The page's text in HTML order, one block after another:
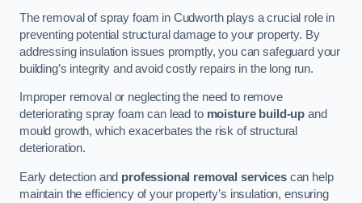
The removal of spray foam in Cudworth plays a crucial role in
preventing potential structural damage to your property. By
addressing insulation issues promptly, you can safeguard your
building’s integrity and avoid costly repairs in the long run.
Improper removal or neglecting the need to remove
deteriorating spray foam can lead to moisture build-up and
mould growth, which exacerbates the risk of structural
deterioration.
Early detection and professional removal servicescan help
maintain the efficiency of your property’s insulation, ensuring